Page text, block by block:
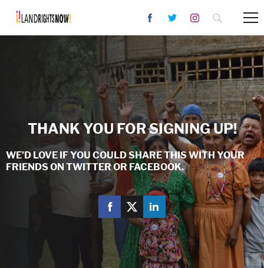
THANK YOU FOR SIGNING UP!
WE’D LOVE IF YOU COULD SHARE THIS WITH YOUR
FRIENDS ON TWITTER OR FACEBOOK.